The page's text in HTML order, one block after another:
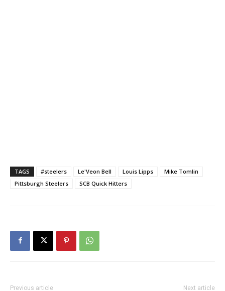
TAGS #steelers Le'Veon Bell Louis Lipps
Mike Tomlin
Pittsburgh Steelers
SCB Quick Hitters
Previous article Next article